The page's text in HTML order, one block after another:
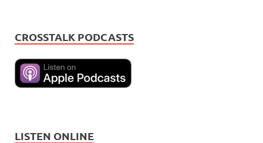
CROSSTALK PODCASTS
LISTEN ONLINE